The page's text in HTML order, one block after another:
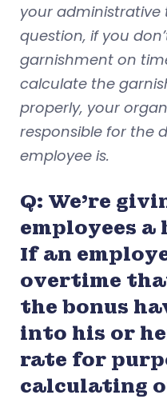
your administrative
question, if you
garnishment on
calculate the
properly, your
responsible for the
employee is.
Q: We’re
employees a
If an
overtime
the bonus
into his or
rate for
calculating